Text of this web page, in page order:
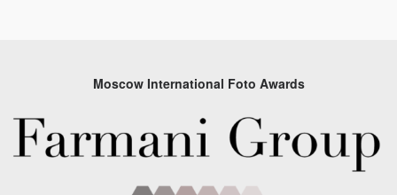
Moscow International Foto Awards